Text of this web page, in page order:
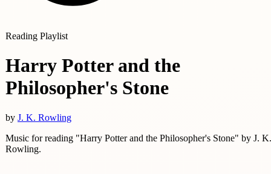
Reading Playlist
Harry Potter and the
Philosopher's Stone
by J. K. Rowling
Music for reading "Harry Potter and the Philosopher's Stone" by J. K.
Rowling.